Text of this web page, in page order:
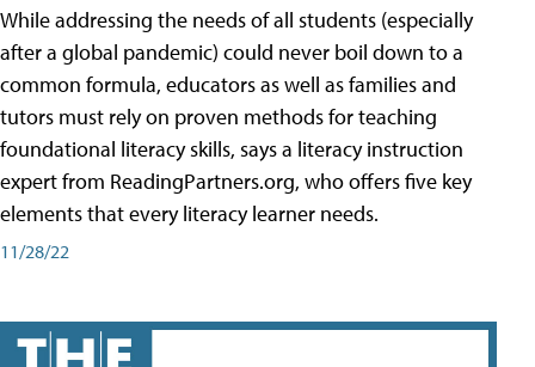
While addressing the needs of all students (especially
after a global pandemic) could never boil down to a
common formula, educators as well as families and
tutors must rely on proven methods for teaching
foundational literacy skills, says a literacy instruction
expert from ReadingPartners.org, who offers five key
elements that every literacy learner needs.
11/28/22